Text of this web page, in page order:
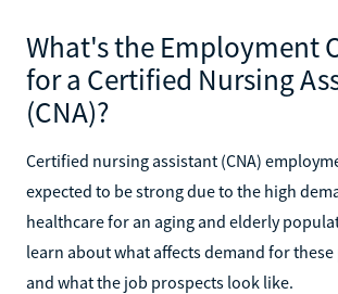
What's the Employment
for a Certified Nursing
(CNA)?
Certified nursing assistant (CNA)
expected to be strong due to the high
healthcare for an aging and elderly
learn about what affects demand for
and what the job prospects look like.